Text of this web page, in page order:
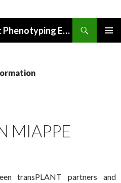
Standardisation of Plant Phenotyping Experiment Description
MIAPPE
transPLANT partners and